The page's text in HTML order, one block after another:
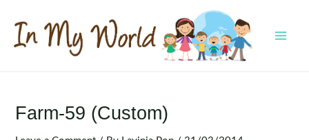
content
Farm-59 (Custom)